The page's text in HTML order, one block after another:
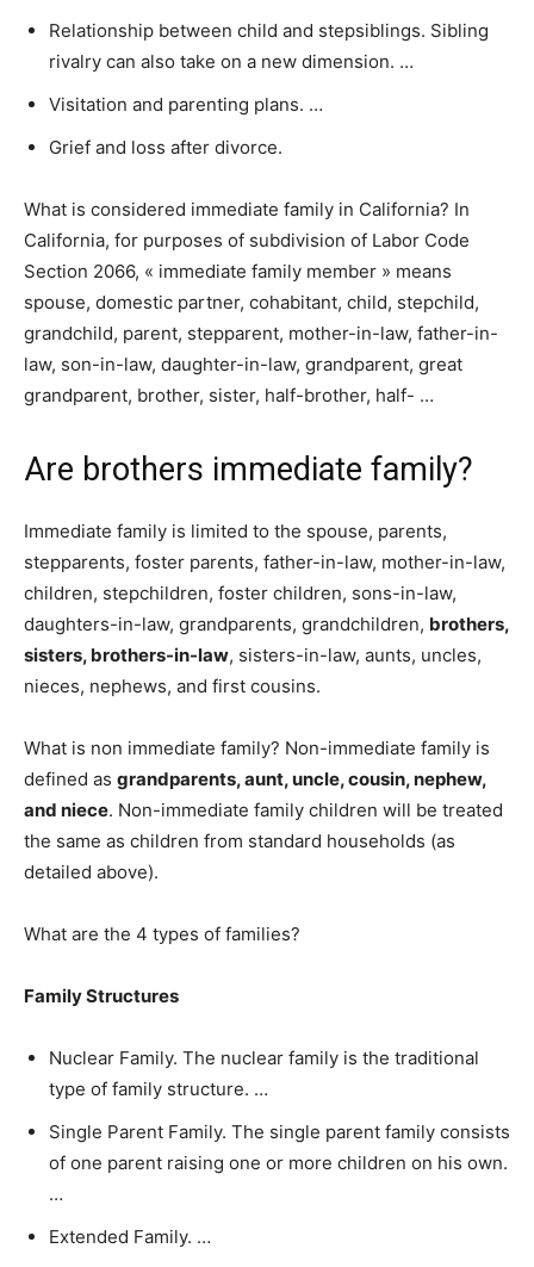
Relationship between child and stepsiblings. Sibling
rivalry can also take on a new dimension. …
Visitation and parenting plans. …
Grief and loss after divorce.
What is considered immediate family in California? In
California, for purposes of subdivision of Labor Code
Section 2066, « immediate family member » means
spouse, domestic partner, cohabitant, child, stepchild,
grandchild, parent, stepparent, mother-in-law, father-in-
law, son-in-law, daughter-in-law, grandparent, great
grandparent, brother, sister, half-brother, half- …
Are brothers immediate family?
Immediate family is limited to the spouse, parents,
stepparents, foster parents, father-in-law, mother-in-law,
children, stepchildren, foster children, sons-in-law,
daughters-in-law, grandparents, grandchildren, brothers,
sisters, brothers-in-law, sisters-in-law, aunts, uncles,
nieces, nephews, and first cousins.
What is non immediate family? Non-immediate family is
defined as grandparents, aunt, uncle, cousin, nephew,
and niece. Non-immediate family children will be treated
the same as children from standard households (as
detailed above).
What are the 4 types of families?
Family Structures
Nuclear Family. The nuclear family is the traditional
type of family structure. …
Single Parent Family. The single parent family consists
of one parent raising one or more children on his own.
…
Extended Family. …